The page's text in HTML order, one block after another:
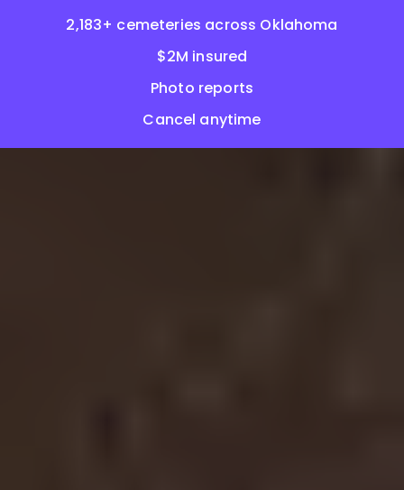
2,183+ cemeteries across Oklahoma
$2M insured
Photo reports
Cancel anytime